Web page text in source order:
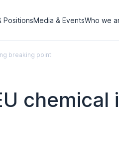
PositionsMedia & EventsWho we
breaking point